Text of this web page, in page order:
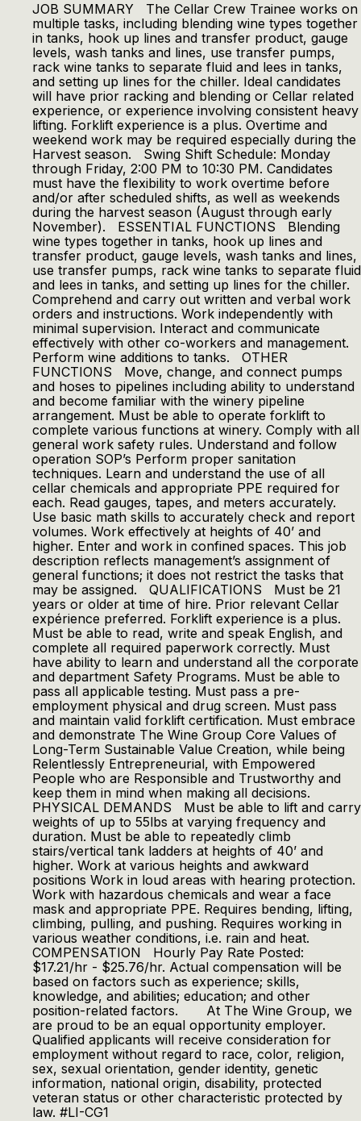
JOB SUMMARY The Cellar Crew Trainee works on
multiple tasks, including blending wine types together
in tanks, hook up lines and transfer product, gauge
levels, wash tanks and lines, use transfer pumps,
rack wine tanks to separate fluid and lees in tanks,
and setting up lines for the chiller. Ideal candidates
will have prior racking and blending or Cellar related
experience, or experience involving consistent heavy
lifting. Forklift experience is a plus. Overtime and
weekend work may be required especially during the
Harvest season. Swing Shift Schedule: Monday
through Friday, 2:00 PM to 10:30 PM. Candidates
must have the flexibility to work overtime before
and/or after scheduled shifts, as well as weekends
during the harvest season (August through early
November). ESSENTIAL FUNCTIONS Blending
wine types together in tanks, hook up lines and
transfer product, gauge levels, wash tanks and lines,
use transfer pumps, rack wine tanks to separate fluid
and lees in tanks, and setting up lines for the chiller.
Comprehend and carry out written and verbal work
orders and instructions. Work independently with
minimal supervision. Interact and communicate
effectively with other co-workers and management.
Perform wine additions to tanks. OTHER
FUNCTIONS Move, change, and connect pumps
and hoses to pipelines including ability to understand
and become familiar with the winery pipeline
arrangement. Must be able to operate forklift to
complete various functions at winery. Comply with all
general work safety rules. Understand and follow
operation SOP’s Perform proper sanitation
techniques. Learn and understand the use of all
cellar chemicals and appropriate PPE required for
each. Read gauges, tapes, and meters accurately.
Use basic math skills to accurately check and report
volumes. Work effectively at heights of 40’ and
higher. Enter and work in confined spaces. This job
description reflects management’s assignment of
general functions; it does not restrict the tasks that
may be assigned. QUALIFICATIONS Must be 21
years or older at time of hire. Prior relevant Cellar
expérience preferred. Forklift experience is a plus.
Must be able to read, write and speak English, and
complete all required paperwork correctly. Must
have ability to learn and understand all the corporate
and department Safety Programs. Must be able to
pass all applicable testing. Must pass a pre-
employment physical and drug screen. Must pass
and maintain valid forklift certification. Must embrace
and demonstrate The Wine Group Core Values of
Long-Term Sustainable Value Creation, while being
Relentlessly Entrepreneurial, with Empowered
People who are Responsible and Trustworthy and
keep them in mind when making all decisions.
PHYSICAL DEMANDS Must be able to lift and carry
weights of up to 55lbs at varying frequency and
duration. Must be able to repeatedly climb
stairs/vertical tank ladders at heights of 40’ and
higher. Work at various heights and awkward
positions Work in loud areas with hearing protection.
Work with hazardous chemicals and wear a face
mask and appropriate PPE. Requires bending, lifting,
climbing, pulling, and pushing. Requires working in
various weather conditions, i.e. rain and heat.
COMPENSATION Hourly Pay Rate Posted:
$17.21/hr - $25.76/hr. Actual compensation will be
based on factors such as experience; skills,
knowledge, and abilities; education; and other
position-related factors. At The Wine Group, we
are proud to be an equal opportunity employer.
Qualified applicants will receive consideration for
employment without regard to race, color, religion,
sex, sexual orientation, gender identity, genetic
information, national origin, disability, protected
veteran status or other characteristic protected by
law. #LI-CG1